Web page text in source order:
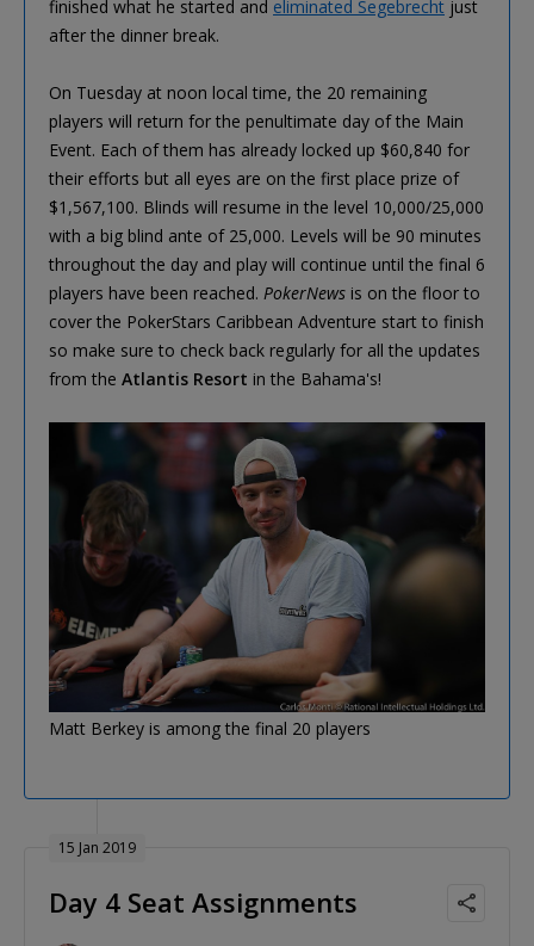
finished what he started and eliminated Segebrecht just
after the dinner break.
On Tuesday at noon local time, the 20 remaining
players will return for the penultimate day of the Main
Event. Each of them has already locked up $60,840 for
their efforts but all eyes are on the first place prize of
$1,567,100. Blinds will resume in the level 10,000/25,000
with a big blind ante of 25,000. Levels will be 90 minutes
throughout the day and play will continue until the final 6
players have been reached. PokerNews is on the floor to
cover the PokerStars Caribbean Adventure start to finish
so make sure to check back regularly for all the updates
from the Atlantis Resort in the Bahama's!
Matt Berkey is among the final 20 players
15 Jan 2019
Day 4 Seat Assignments